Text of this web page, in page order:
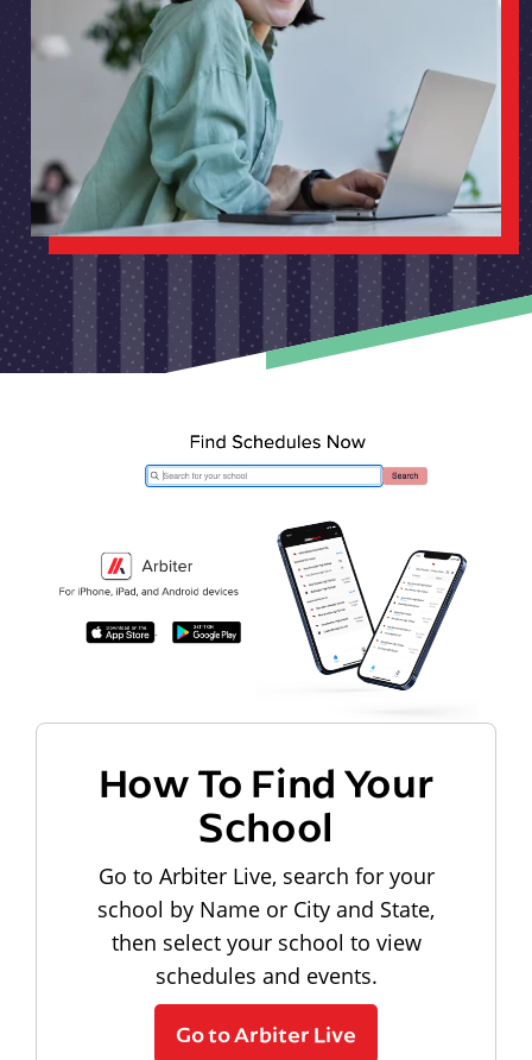
How To Find Your
School
Go to Arbiter Live, search for your
school by Name or City and State,
then select your school to view
schedules and events.
Go to Arbiter Live